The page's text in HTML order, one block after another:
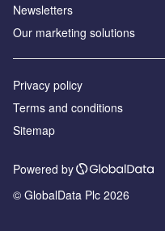
Newsletters
Our marketing solutions
Privacy policy
Terms and conditions
Sitemap
Powered by
© GlobalData Plc 2026